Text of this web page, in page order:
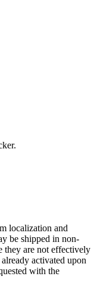
localization and
be shipped in non-
they are not effectively
activated upon
with the